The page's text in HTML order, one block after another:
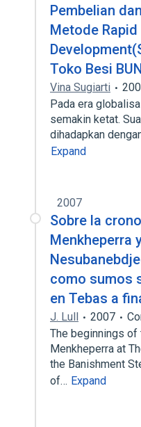
Pembelian
Metode
Toko Besi
Vina Sugiarti
Pada era
semakin ketat.
dihadapkan
Expand
2007
Sobre la
Menkheperra
como sumos
en Tebas a
J. Lull 2007
The beginnings
Menkheperra at
the Banishment
of… Expand